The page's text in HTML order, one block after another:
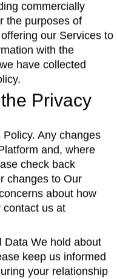
commercially
the purposes of
our Services to
with the
have collected
Privacy
Any changes
and, where
check back
changes to Our
about how
contact us at
Data We hold about
keep us informed
your relationship